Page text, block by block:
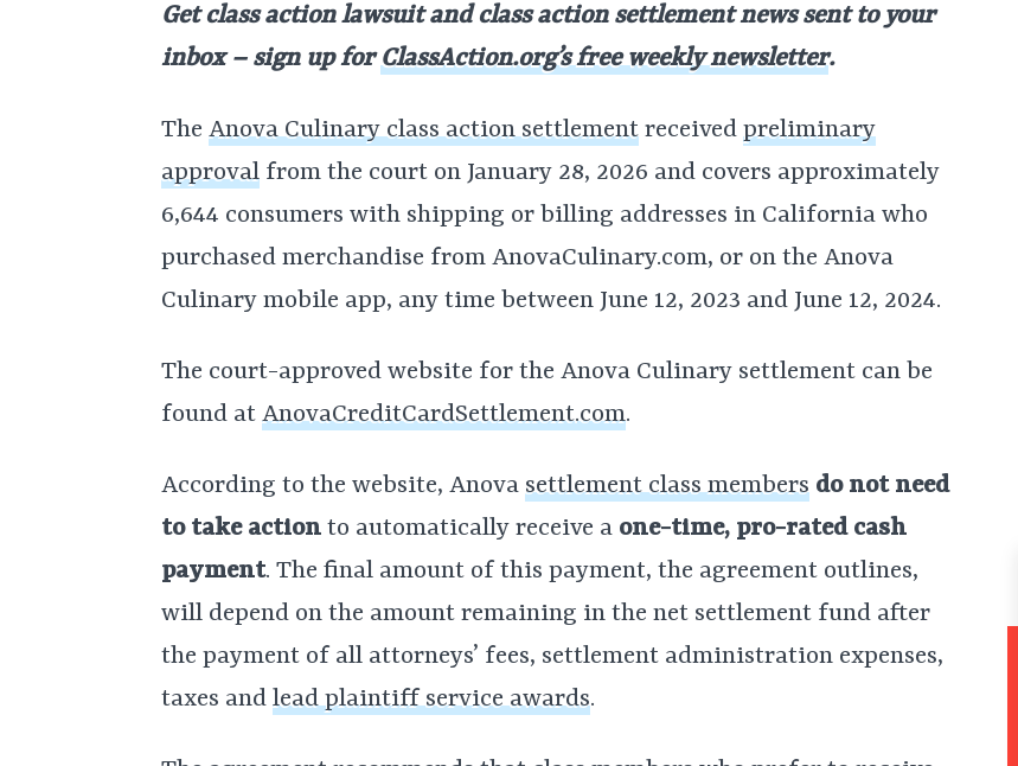
Get class action lawsuit and class action settlement news sent to your
inbox – sign up forClassAction.org’s free weekly newsletter.
The Anova Culinary class action settlement received preliminary
approval from the court on January 28, 2026 and covers approximately
6,644 consumers with shipping or billing addresses in California who
purchased merchandise from AnovaCulinary.com, or on the Anova
Culinary mobile app, any time between June 12, 2023 and June 12, 2024.
The court-approved website for the Anova Culinary settlement can be
found at AnovaCreditCardSettlement.com.
According to the website, Anova settlement class members do not need
to take action to automatically receive a one-time, pro-rated cash
payment. The final amount of this payment, the agreement outlines,
will depend on the amount remaining in the net settlement fund after
the payment of all attorneys’ fees, settlement administration expenses,
taxes and lead plaintiff service awards.